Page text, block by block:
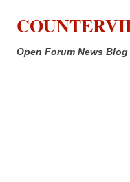
Open Forum News Blog